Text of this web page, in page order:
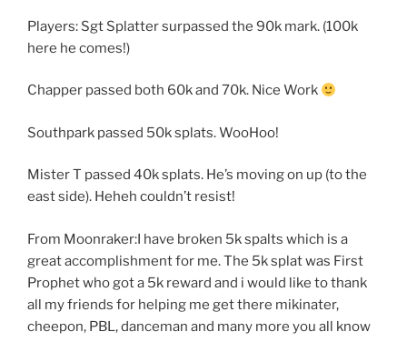
Players: Sgt Splatter surpassed the 90k mark. (100k
here he comes!)
Chapper passed both 60k and 70k. Nice Work
Southpark passed 50k splats. WooHoo!
Mister T passed 40k splats. He’s moving on up (to the
east side). Heheh couldn’t resist!
From Moonraker:I have broken 5k spalts which is a
great accomplishment for me. The 5k splat was First
Prophet who got a 5k reward and i would like to thank
all my friends for helping me get there mikinater,
cheepon, PBL, danceman and many more you all know